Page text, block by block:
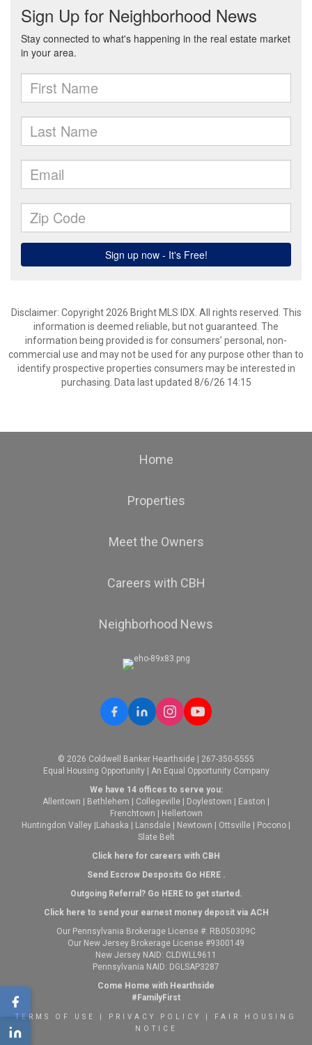
Disclaimer: Copyright 2026 Bright MLS IDX. All rights reserved. This
information is deemed reliable, but not guaranteed. The
information being provided is for consumers’ personal, non-
commercial use and may not be used for any purpose other than to
identify prospective properties consumers may be interested in
purchasing. Data last updated 8/6/26 14:15
Home
Properties
Meet the Owners
Careers with CBH
Neighborhood News
© 2026 Coldwell Banker Hearthside | 267-350-5555
Equal Housing Opportunity | An Equal Opportunity Company
We have 14 offices to serve you:
Allentown
Bethlehem Collegeville Doylestown Easton
Frenchtown
Hellertown
Huntingdon Valley Lahaska Lansdale Newtown Ottsville Pocono
Slate Belt
Click here for careers with CBH
Send Escrow Desposits Go HERE.
Outgoing Referral? Go HEREto get started.
Click here to send your earnest money deposit via ACH
Our Pennsylvania Brokerage License #: RB050309C
Our New Jersey Brokerage License #9300149
New Jersey NAID: CLDWLL9611
Pennsylvania NAID: DGLSAP3287
Come Home with Hearthside
#FamilyFirst
TERMS OF USE PRIVACY POLICY
FAIR HOUSING
NOTICE